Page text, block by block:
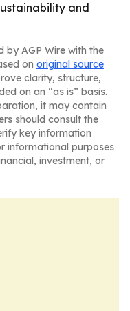
and
by AGP Wire with the
on original source
clarity, structure,
on an “as is” basis.
it may contain
should consult the
key information
informational purposes
investment, or